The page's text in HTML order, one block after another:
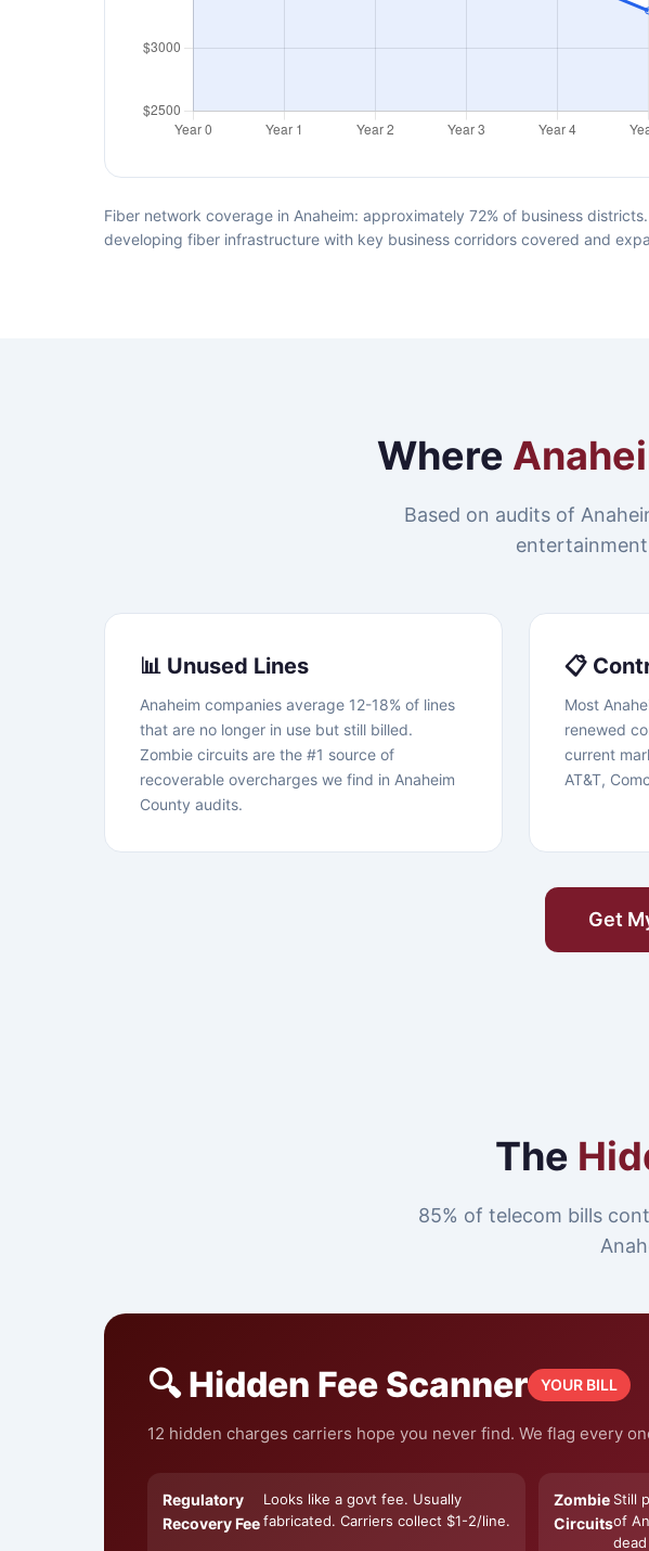
Fiber network coverage in Anaheim: approximately 72% of business
developing fiber infrastructure with key business corridors covered and
Where
Based on audits of
📊 Unused Lines
Anaheim companies average 12-18% of lines
that are no longer in use but still billed.
Zombie circuits are the #1 source of
recoverable overcharges we find in Anaheim
County audits.
📋
Most
renewed
current
AT&T,
Get
The
85% of telecom bills
🔍 Hidden Fee Scanner YOUR BILL
12 hidden charges carriers hope you never find. We flag every
Regulatory
Recovery Fee
Looks like a govt fee. Usually
fabricated. Carriers collect $1-2/line.
Zombie
Circuits
Still
of